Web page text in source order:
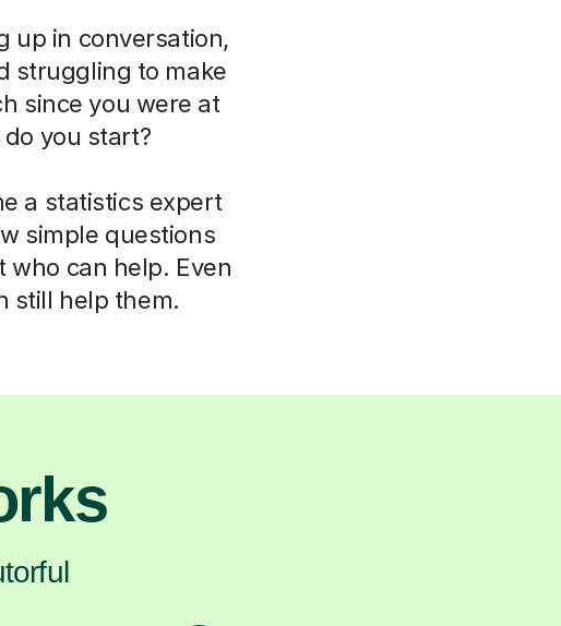
up in conversation,
struggling to make
since you were at
you start?
a statistics expert
simple questions
who can help. Even
still help them.